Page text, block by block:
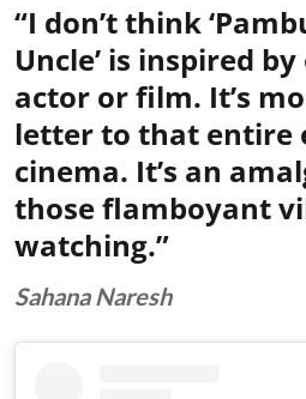
“I don’t think
Uncle’ is inspired
actor or film. It’s
letter to that entire
cinema. It’s an
those flamboyant
watching.”
Sahana Naresh